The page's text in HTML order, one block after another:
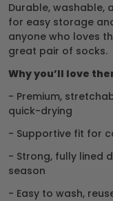
Durable, washable,
for easy storage
anyone who loves
great pair of socks.
Why you’ll love
- Premium,
quick-drying
- Supportive fit for
- Strong, fully lined
season
- Easy to wash,